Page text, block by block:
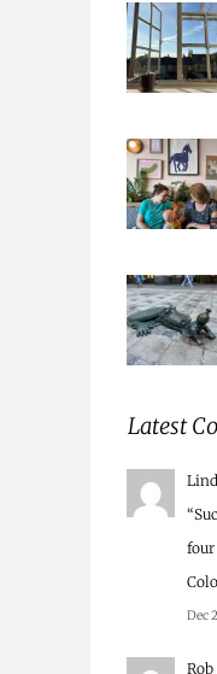
Latest
“
four
Dec
Rob